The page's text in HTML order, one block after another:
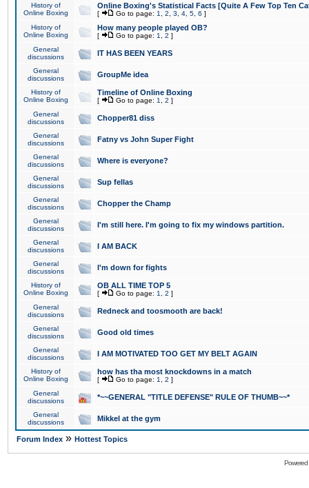
History of
Online Boxing
Online Boxing's Statistical Facts [Quite A Few Top Ten
[ Go to page: 1 2 3 4 5 6 ]
History of
Online Boxing
How many people played OB?
[ Go to page: 1 2 ]
General
discussions
IT HAS BEEN YEARS
General
discussions
GroupMe idea
History of
Online Boxing
Timeline of Online Boxing
[ Go to page: 1 2 ]
General
discussions
Chopper81 diss
General
discussions
Fatny vs John Super Fight
General
discussions
Where is everyone?
General
discussions
Sup fellas
General
discussions
Chopper the Champ
General
discussions
I'm still here. I'm going to fix my windows partition.
General
discussions
I AM BACK
General
discussions
I'm down for fights
History of
Online Boxing
OB ALL TIME TOP 5
[ Go to page: 1 2 ]
General
discussions
Redneck and toosmooth are back!
General
discussions
Good old times
General
discussions
I AM MOTIVATED TOO GET MY BELT AGAIN
History of
Online Boxing
how has tha most knockdowns in a match
[ Go to page: 1 2 ]
General
discussions
*~~GENERAL "TITLE DEFENSE" RULE OF THUMB~~*
General
discussions
Mikkel at the gym
Forum Index » Hottest Topics